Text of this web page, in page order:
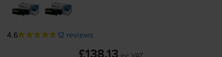
4.6 12 reviews